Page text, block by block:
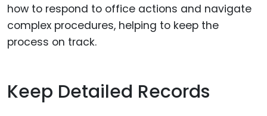
how to respond to office actions and navigate
complex procedures, helping to keep the
process on track.
Keep Detailed Records